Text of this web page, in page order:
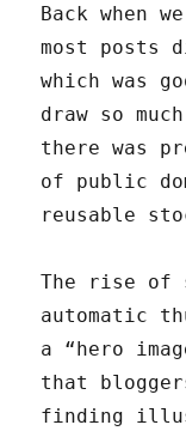
Back when
most posts
which was
draw so
there was
of public
reusable
The rise of
automatic
a “hero
that
finding